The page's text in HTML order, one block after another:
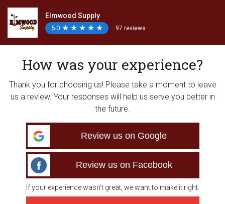
Elmwood Supply
5.0 ★
★ ★
★ ★
★ ★
★ ★
★ 97 reviews
How was your experience?
Thank you for choosing us! Please take a moment to leave
us a review. Your responses will help us serve you better in
the future.
Review us on Google
Review us on Facebook
If your experience wasn’t great, we want to make it right.